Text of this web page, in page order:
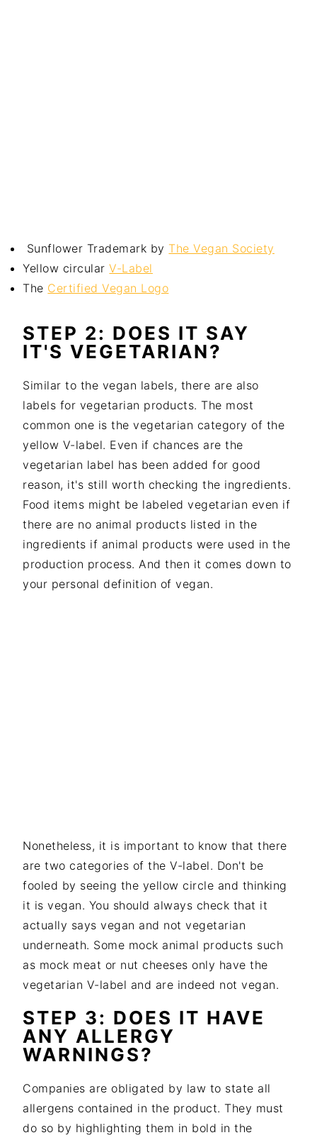
Sunflower Trademark byThe Vegan Society
Yellow circularV-Label
The Certified Vegan Logo
STEP 2: DOES IT SAY
IT'S VEGETARIAN?
Similar to the vegan labels, there are also
labels for vegetarian products. The most
common one is the vegetarian category of the
yellow V-label. Even if chances are the
vegetarian label has been added for good
reason, it's still worth checking the ingredients.
Food items might be labeled vegetarian even if
there are no animal products listed in the
ingredients if animal products were used in the
production process. And then it comes down to
your personal definition of vegan.
Nonetheless, it is important to know that there
are two categories of the V-label. Don't be
fooled by seeing the yellow circle and thinking
it is vegan. You should always check that it
actually says vegan and not vegetarian
underneath. Some mock animal products such
as mock meat or nut cheeses only have the
vegetarian V-label and are indeed not vegan.
STEP 3: DOES IT HAVE
ANY ALLERGY
WARNINGS?
Companies are obligated by law to state all
allergens contained in the product. They must
do so by highlighting them in bold in the